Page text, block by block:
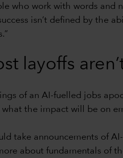
who work with words and
isn’t defined by the
layoffs
of an AI-fuelled jobs
what the impact will be on
take announcements of
about fundamentals of